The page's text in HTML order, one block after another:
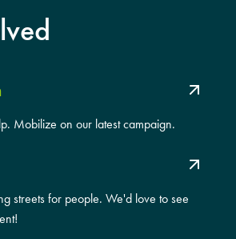
Mobilize on our latest campaign.
streets for people. We'd love to see